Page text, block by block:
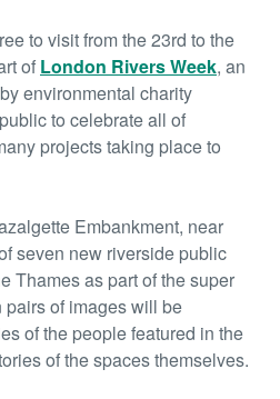
to visit from the 23rd to the
of London Rivers Week, an
environmental charity
to celebrate all of
projects taking place to
Embankment, near
seven new riverside public
Thames as part of the super
of images will be
of the people featured in the
of the spaces themselves.